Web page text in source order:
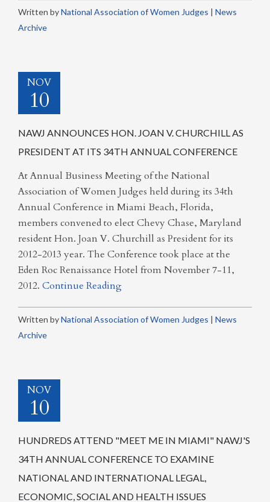
Written byNational Association of Women Judges | News
Archive
NOV
10
NAWJ ANNOUNCES HON. JOAN V. CHURCHILL AS
PRESIDENT AT ITS 34TH ANNUAL CONFERENCE
At Annual Business Meeting of the National
Association of Women Judges held during its 34th
Annual Conference in Miami Beach, Florida,
members convened to elect Chevy Chase, Maryland
resident Hon. Joan V. Churchill as President for its
2012-2013 year. The Conference took place at the
Eden Roc Renaissance Hotel from November 7-11,
2012. Continue Reading
Written byNational Association of Women Judges | News
Archive
NOV
10
HUNDREDS ATTEND "MEET ME IN MIAMI" NAWJ'S
34TH ANNUAL CONFERENCE TO EXAMINE
NATIONAL AND INTERNATIONAL LEGAL,
ECONOMIC, SOCIAL AND HEALTH ISSUES